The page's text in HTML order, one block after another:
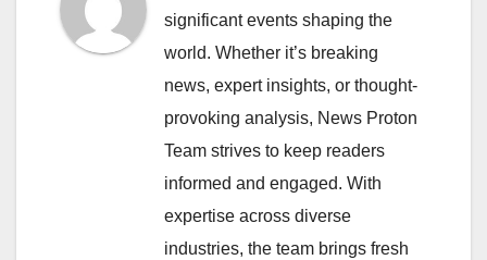
significant events shaping the
world. Whether it’s breaking
news, expert insights, or thought-
provoking analysis, News Proton
Team strives to keep readers
informed and engaged. With
expertise across diverse
industries, the team brings fresh